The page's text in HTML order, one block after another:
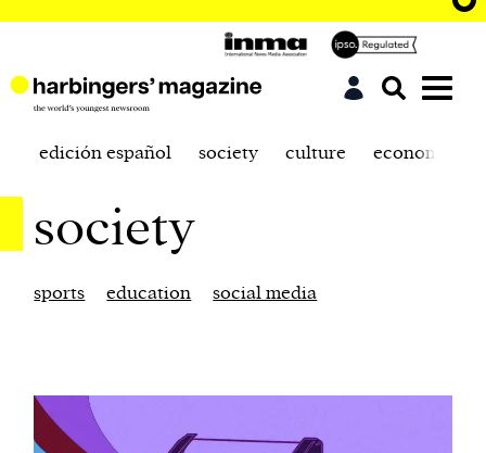
edición español society culture economics
society
sports education social media